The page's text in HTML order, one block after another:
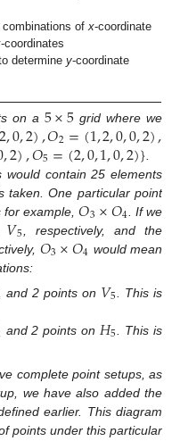
combinations ofx-coordinate
-coordinates
determiney-coordinate
on a 5×5 grid where we
2,0,2),𝑂2=(1,2,0,0,2),
,2),𝑂5=(2,0,1,0,2)}
would contain 25 elements
taken. One particular point
for example,𝑂3×𝑂4 . If we
𝑉5 , respectively, and the
𝑂3×𝑂4 would mean
and 2 points on 𝑉5
. This is
and 2 points on 𝐻5
. This is
complete point setups, as
we have also added the
earlier. This diagram
points under this particular